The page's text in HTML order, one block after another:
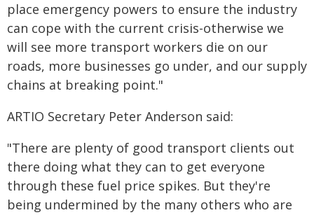
place emergency powers to ensure the industry
can cope with the current crisis-otherwise we
will see more transport workers die on our
roads, more businesses go under, and our supply
chains at breaking point."
ARTIO Secretary Peter Anderson said:
"There are plenty of good transport clients out
there doing what they can to get everyone
through these fuel price spikes. But they're
being undermined by the many others who are